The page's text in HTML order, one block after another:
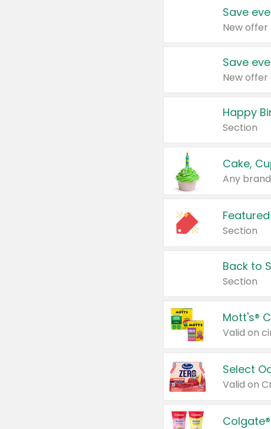
Save
New offer
Save
New offer
Happy
Section
Cake,
Any
Section
Back to
Section
Mott's®
Select
Valid on